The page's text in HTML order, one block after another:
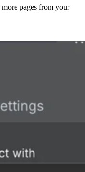
pages from your